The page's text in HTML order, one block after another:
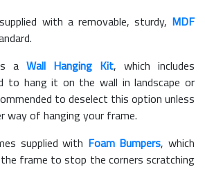
with a removable, sturdy, MDF
a Wall Hanging Kit, which includes
to hang it on the wall in landscape or
to deselect this option unless
way of hanging your frame.
supplied with Foam Bumpers, which
frame to stop the corners scratching